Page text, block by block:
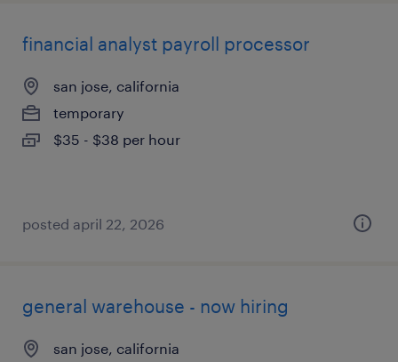
financial analyst payroll processor
san jose, california
temporary
$35 - $38 per hour
posted april 22, 2026
general warehouse - now hiring
san jose, california